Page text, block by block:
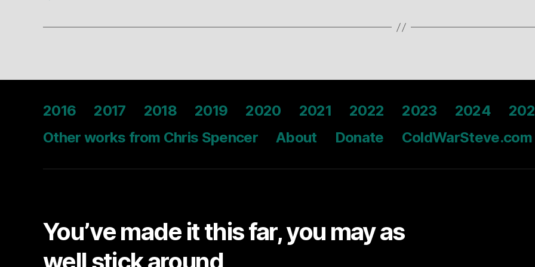
2016 2017 2018 2019 2020 2021 2022 2023 2024
Other works from Chris Spencer
About Donate ColdWarSteve.com
You’ve made it this far, you may as